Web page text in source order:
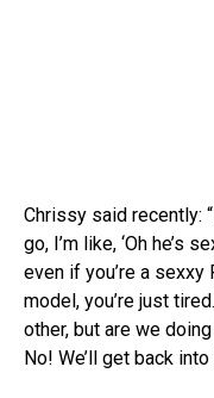
Chrissy said recently:
go, I’m like, ‘Oh he’s
even if you’re a
model, you’re just
other, but are we
No! We’ll get back into